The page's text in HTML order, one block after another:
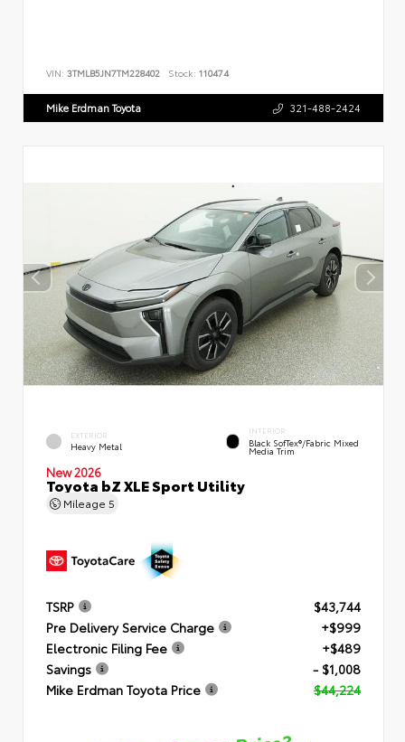
VIN: 3TMLB5JN7TM228402 Stock: 110474
Mike Erdman Toyota 321-488-2424
EXTERIOR
Heavy Metal
INTERIOR
Black SofTex®/fabric Mixed
Media Trim
New 2026
Toyota bZ XLE Sport Utility
Mileage 5
TSRP
$43,744
Pre Delivery Service Charge
+$999
Electronic Filing Fee
+$489
Savings
- $1,008
Mike Erdman Toyota Price
$44,224